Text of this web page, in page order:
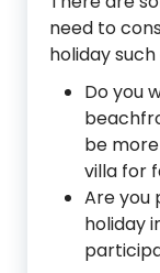
need to
holiday such
Do you
be
villa for
Are you
holiday